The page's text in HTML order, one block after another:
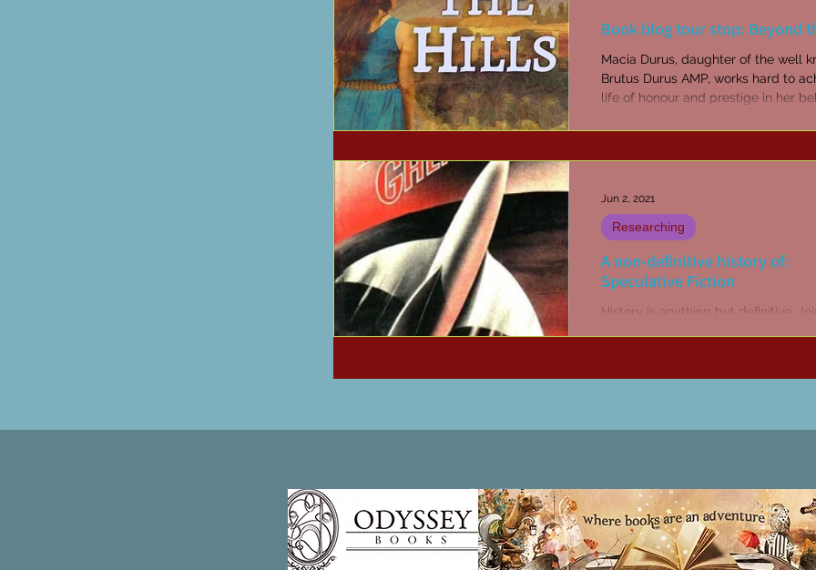
Book blog tour stop: Beyond
Macia Durus, daughter of the well
Brutus Durus AMP, works hard to achieve a
life of honour and prestige in her
A non-definitive history of:
Speculative Fiction
History is anything but definitive.
Researching
Jun 2, 2021
Patricia LESLIE | historical fantasy fiction author - patricialeslie